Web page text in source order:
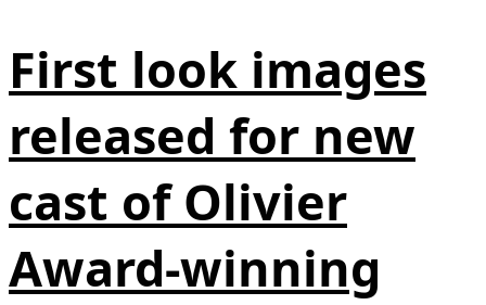
First look images
released for new
cast of Olivier
Award-winning